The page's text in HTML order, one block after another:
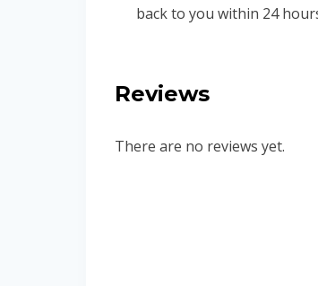
back to you within 24
Reviews
There are no reviews yet.